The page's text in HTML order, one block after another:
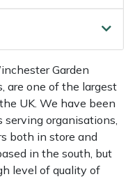
Garden
are one of the largest
UK. We have been
serving organisations,
both in store and
in the south, but
level of quality of